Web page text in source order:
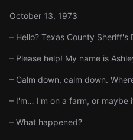
October 13, 1973
– Hello? Texas County Sheriff's
– Please help! My name is
– Calm down, calm down.
– I'm… I'm on a farm, or maybe
– What happened?